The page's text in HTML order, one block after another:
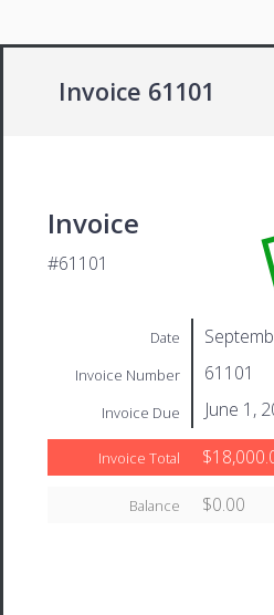
Invoice 61101
Invoice
#61101
Date
Invoice Number 61101
Invoice Due June 1,
Invoice Total
Balance $0.00